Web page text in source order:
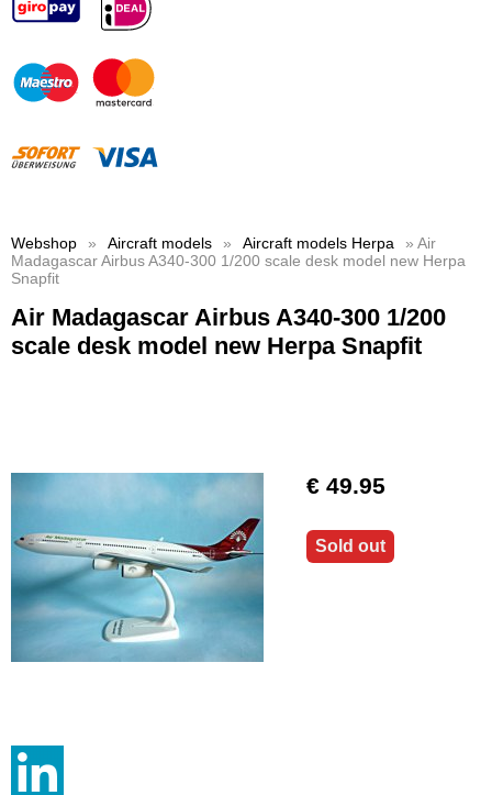
Webshop » Aircraft models » Aircraft models Herpa
» Air
Madagascar Airbus A340-300 1/200 scale desk model new Herpa
Snapfit
Air Madagascar Airbus A340-300 1/200
scale desk model new Herpa Snapfit
€ 49.95
Sold out